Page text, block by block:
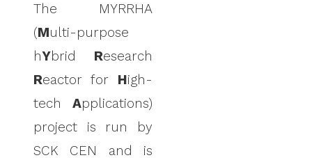
The MYRRHA
(Multi-purpose
hYbrid Research
Reactor for High-
techApplications)
project is run by
SCK CEN and is